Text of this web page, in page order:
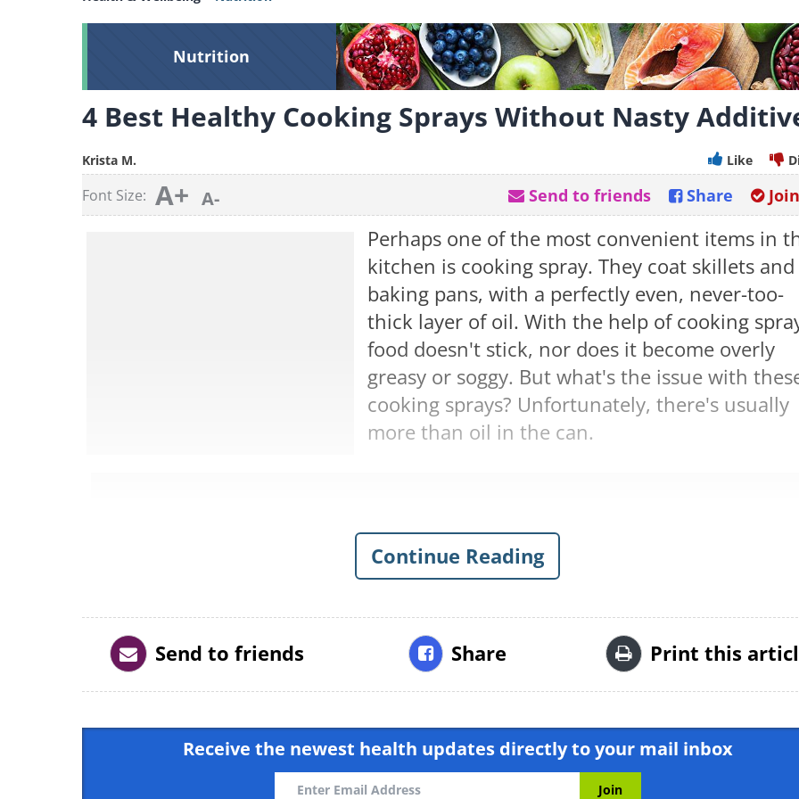
Nutrition
4 Best Healthy Cooking Sprays Without Nasty
Krista M. Like
Font Size: A+ A- Share
Send to friends
Perhaps one of the most convenient items in
kitchen is cooking spray. They coat skillets and
baking pans, with a perfectly even, never-too-
thick layer of oil. With the help of cooking
food doesn't stick, nor does it become overly
greasy or soggy. But what's the issue with
cooking sprays? Unfortunately, there's usually
more than oil in the can.
Continue Reading
Send to friends Share Print this
Receive the newest health updates directly to your mail inbox